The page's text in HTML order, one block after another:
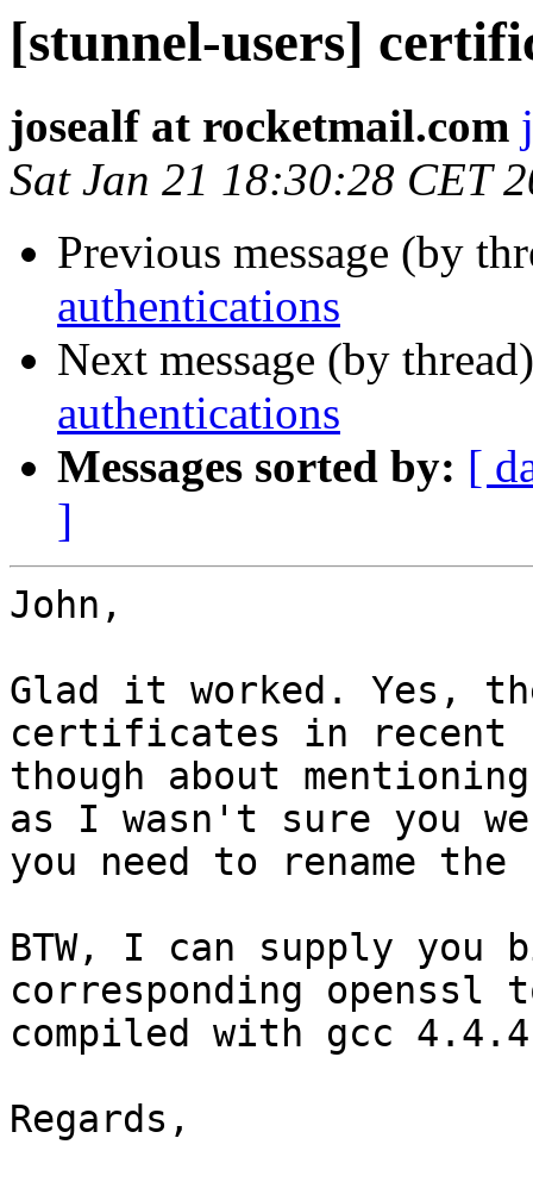
[stunnel-users]
josealf at rocketmail.com
Sat Jan 21 18:30:28 CET
Previous message (by
authentications
Next message (by
authentications
Messages sorted by: [
]
John,
Glad it worked. Yes,
certificates in recent
though about
as I wasn't sure you
you need to rename
BTW, I can supply
corresponding
compiled with gcc
Regards,